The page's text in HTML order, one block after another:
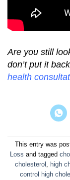
Are you still
don’t put it
health
This entry was
Loss and tagged
cholesterol , high
control high